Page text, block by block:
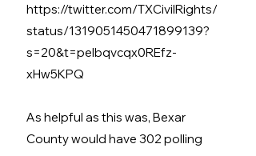
https://twitter.com/TXCivilRights/
status/1319051450471899139?
s=20&t=pelbqvcqx0REfz-
xHw5KPQ
As helpful as this was, Bexar
County would have 302 polling